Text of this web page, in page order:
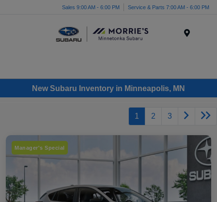
Sales 9:00 AM - 6:00 PM Service & Parts 7:00 AM - 6:00 PM
New Subaru Inventory in Minneapolis, MN
1 2 3
Manager's Special